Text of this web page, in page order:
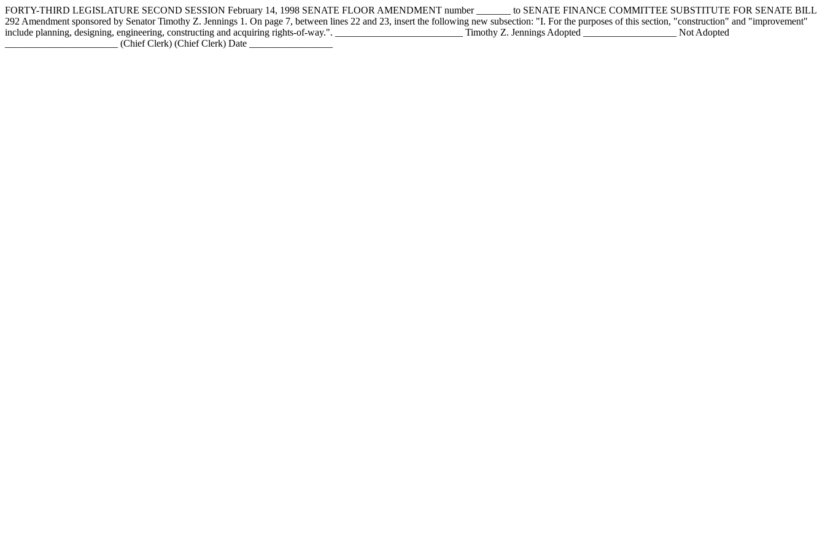
FORTY-THIRD LEGISLATURE SECOND SESSION February 14, 1998 SENATE FLOOR AMENDMENT number _______ to SENATE FINANCE COMMITTEE SUBSTITUTE FOR SENATE BILL
292 Amendment sponsored by Senator Timothy Z. Jennings 1. On page 7, between lines 22 and 23, insert the following new subsection: "I. For the purposes of this section, "construction" and "improvement"
include planning, designing, engineering, constructing and acquiring rights-of-way.". __________________________ Timothy Z. Jennings Adopted ___________________ Not Adopted
_______________________ (Chief Clerk) (Chief Clerk) Date _________________